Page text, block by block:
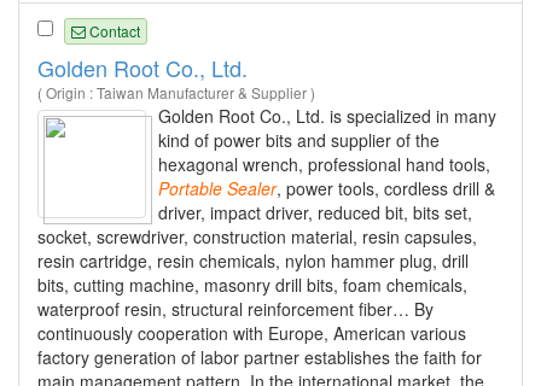
Contact
Golden Root Co., Ltd.
( Origin : Taiwan Manufacturer & Supplier )
Golden Root Co., Ltd. is specialized in many
kind of power bits and supplier of the
hexagonal wrench, professional hand tools,
Portable Sealer, power tools, cordless drill &
driver, impact driver, reduced bit, bits set,
socket, screwdriver, construction material, resin capsules,
resin cartridge, resin chemicals, nylon hammer plug, drill
bits, cutting machine, masonry drill bits, foam chemicals,
waterproof resin, structural reinforcement fiber… By
continuously cooperation with Europe, American various
factory generation of labor partner establishes the faith for
main management pattern. In the international market, the